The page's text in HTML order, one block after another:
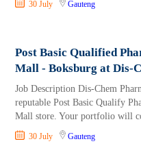
30 July Gauteng
Post Basic Qualified
Mall - Boksburg at Dis-
Job Description Dis-Chem
reputable Post Basic Qualify
Mall store. Your portfolio will
30 July Gauteng